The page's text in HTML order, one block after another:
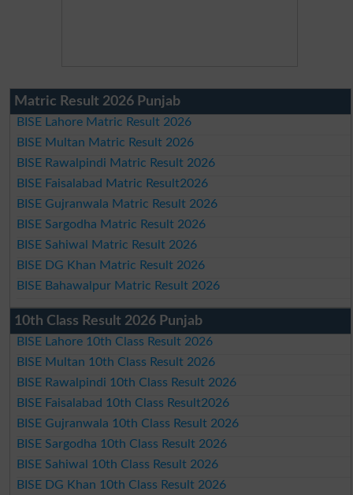
Matric Result 2026 Punjab
BISE Lahore Matric Result 2026
BISE Multan Matric Result 2026
BISE Rawalpindi Matric Result 2026
BISE Faisalabad Matric Result2026
BISE Gujranwala Matric Result 2026
BISE Sargodha Matric Result 2026
BISE Sahiwal Matric Result 2026
BISE DG Khan Matric Result 2026
BISE Bahawalpur Matric Result 2026
10th Class Result 2026 Punjab
BISE Lahore 10th Class Result 2026
BISE Multan 10th Class Result 2026
BISE Rawalpindi 10th Class Result 2026
BISE Faisalabad 10th Class Result2026
BISE Gujranwala 10th Class Result 2026
BISE Sargodha 10th Class Result 2026
BISE Sahiwal 10th Class Result 2026
BISE DG Khan 10th Class Result 2026